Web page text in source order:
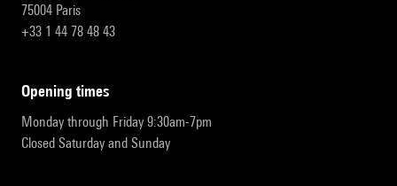
75004 Paris
+33 1 44 78 48 43
opening times
Monday through Friday 9:30am-7pm
Closed Saturday and Sunday